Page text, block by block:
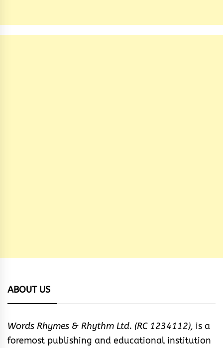
ABOUT US
Words Rhymes & Rhythm Ltd. (RC 1234112), is a
foremost publishing and educational institution